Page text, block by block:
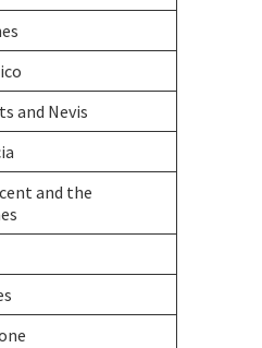
and Nevis
and the